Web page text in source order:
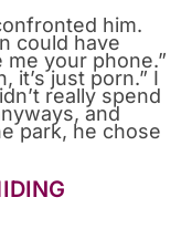
him.
could have
me your phone.”
it’s just porn.” I
really spend
and
park, he chose